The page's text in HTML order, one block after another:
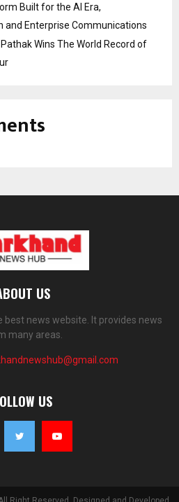
Built for the AI Era,
and Enterprise Communications
Wins The World Record of
US
best news website. It provides news
many areas.
US